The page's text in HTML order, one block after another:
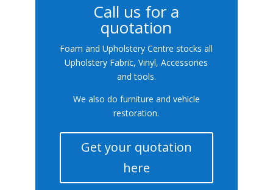
Call us for a
quotation
Foam and Upholstery Centre stocks all
Upholstery Fabric, Vinyl, Accessories
and tools.
We also do furniture and vehicle
restoration.
Get your quotation
here